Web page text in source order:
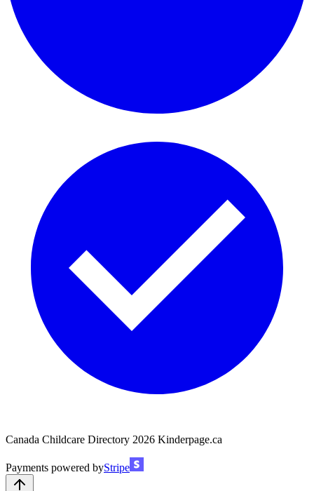
Canada Childcare Directory 2026 Kinderpage.ca
Payments powered byStripe